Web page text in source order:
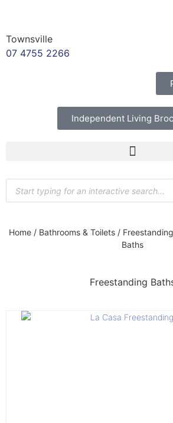
Townsville
07 4755 2266
Independent Living
Home/ Bathrooms & Toilets/
Baths
Freestanding